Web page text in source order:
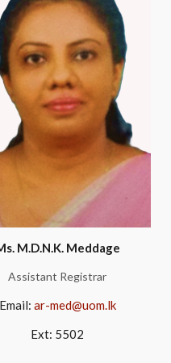
M.D.N.K. Meddage
Assistant Registrar
Email: ar-med@uom.lk
Ext: 5502